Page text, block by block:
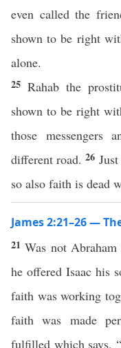
even called the
shown to be right
alone.
25 Rahab the
shown to be right
those messengers
different road.26
so also faith is dead
James 2:21–26 —
21Was not
he offered Isaac his
faith was working
faith was made
fulfilled which says, “